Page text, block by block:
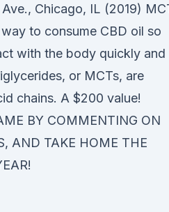
Chicago, IL (2019)
to consume CBD oil so
with the body quickly and
or MCTs, are
chains. A $200 value!
BY COMMENTING ON
AND TAKE HOME THE